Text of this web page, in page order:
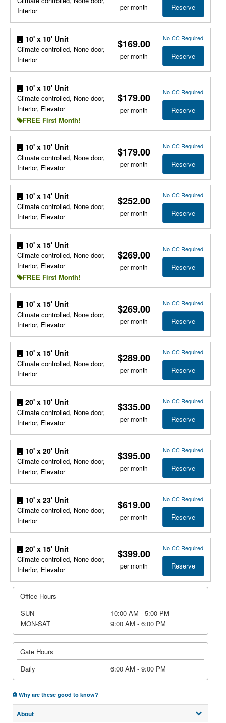
Interior
per month Reserve
10' x 10' Unit
Climate controlled, None door,
Interior
$169.00
per month
No CC Required
Reserve
10' x 10' Unit
Climate controlled, None door,
Interior, Elevator
FREE First Month!
$179.00
per month
No CC Required
Reserve
10' x 10' Unit
Climate controlled, None door,
Interior, Elevator
$179.00
per month
No CC Required
Reserve
10' x 14' Unit
Climate controlled, None door,
Interior, Elevator
$252.00
per month
No CC Required
Reserve
10' x 15' Unit
Climate controlled, None door,
Interior, Elevator
FREE First Month!
$269.00
per month
No CC Required
Reserve
10' x 15' Unit
Climate controlled, None door,
Interior, Elevator
$269.00
per month
No CC Required
Reserve
10' x 15' Unit
Climate controlled, None door,
Interior
$289.00
per month
No CC Required
Reserve
20' x 10' Unit
Climate controlled, None door,
Interior, Elevator
$335.00
per month
No CC Required
Reserve
10' x 20' Unit
Climate controlled, None door,
Interior, Elevator
$395.00
per month
No CC Required
Reserve
10' x 23' Unit
Climate controlled, None door,
Interior
$619.00
per month
No CC Required
Reserve
20' x 15' Unit
Climate controlled, None door,
Interior, Elevator
$399.00
per month
No CC Required
Reserve
Office Hours
SUN
10:00 AM - 5:00 PM
MON-SAT
9:00 AM - 6:00 PM
Gate Hours
Daily
6:00 AM - 9:00 PM
Why are these good to know?
About